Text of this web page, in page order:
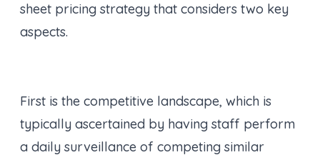
sheet pricing strategy that considers two key
aspects.
First is the competitive landscape, which is
typically ascertained by having staff perform
a daily surveillance of competing similar